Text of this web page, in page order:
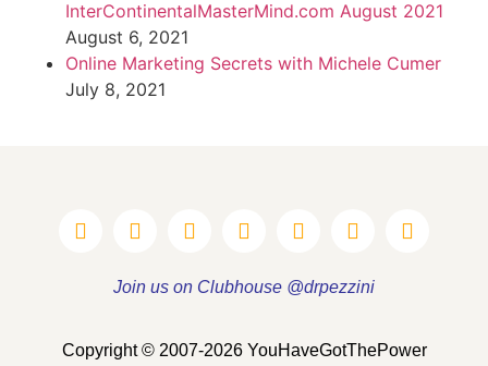
InterContinentalMasterMind.com August 2021
August 6, 2021
Online Marketing Secrets with Michele Cumer
July 8, 2021
Join us on Clubhouse @drpezzini
Copyright © 2007-2026 YouHaveGotThePower